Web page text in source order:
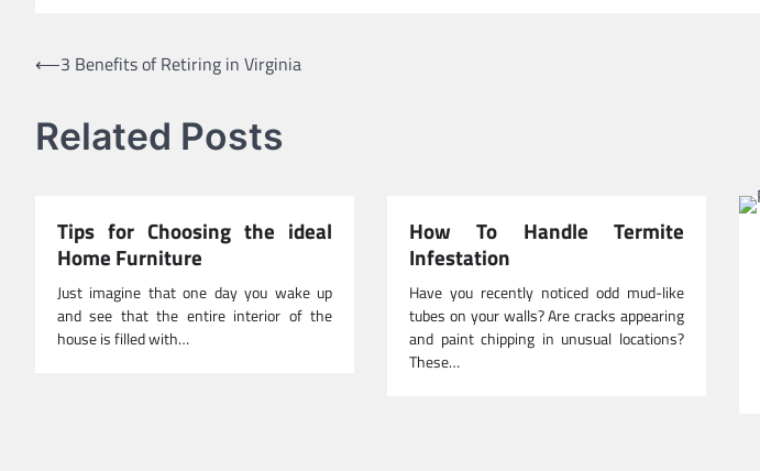
Post
⟵3 Benefits of Retiring in Virginia
Related Posts
Tips for Choosing the ideal
Home Furniture
Just imagine that one day you wake up
and see that the entire interior of the
house is filled with…
How To Handle Termite
Infestation
Have you recently noticed odd mud-like
tubes on your walls? Are cracks appearing
and paint chipping in unusual locations?
These…